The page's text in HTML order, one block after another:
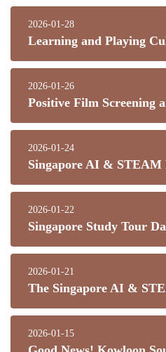
2026-01-28
Learning and Playing
2026-01-26
2026-01-24
2026-01-22
Singapore Study Tour
2026-01-21
2026-01-15